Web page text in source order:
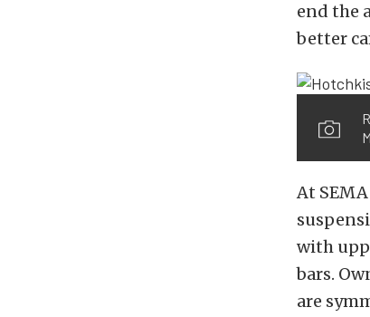
end the
better
At
with
bars.
are